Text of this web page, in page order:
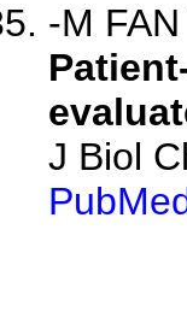
-M
J Biol